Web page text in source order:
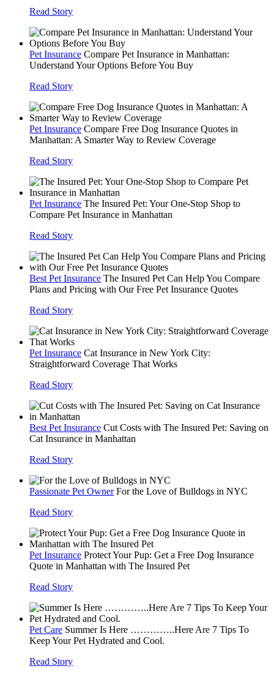
Read Story
Pet Insurance Compare Pet Insurance in Manhattan:
Understand Your Options Before You Buy
Read Story
Pet Insurance Compare Free Dog Insurance Quotes in
Manhattan: A Smarter Way to Review Coverage
Read Story
Pet Insurance The Insured Pet: Your One-Stop Shop to
Compare Pet Insurance in Manhattan
Read Story
Best Pet Insurance The Insured Pet Can Help You Compare
Plans and Pricing with Our Free Pet Insurance Quotes
Read Story
Pet Insurance Cat Insurance in New York City:
Straightforward Coverage That Works
Read Story
Best Pet Insurance Cut Costs with The Insured Pet: Saving on
Cat Insurance in Manhattan
Read Story
Passionate Pet Owner For the Love of Bulldogs in NYC
Read Story
Pet Insurance Protect Your Pup: Get a Free Dog Insurance
Quote in Manhattan with The Insured Pet
Read Story
Pet Care Summer Is Here …………..Here Are 7 Tips To
Keep Your Pet Hydrated and Cool.
Read Story